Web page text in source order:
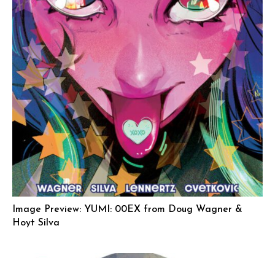
Image Preview: YUMI: 00EX from Doug Wagner &
Hoyt Silva